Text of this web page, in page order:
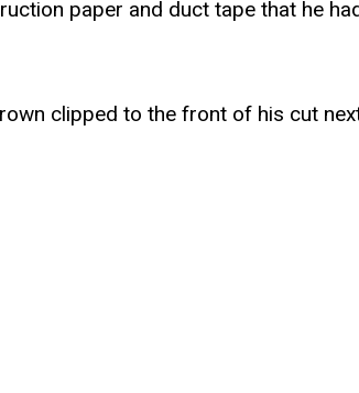
paper and duct tape that he
clipped to the front of his cut